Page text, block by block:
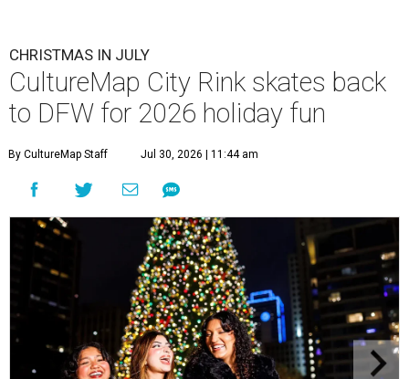
CHRISTMAS IN JULY
CultureMap City Rink skates back
to DFW for 2026 holiday fun
By CultureMap Staff Jul 30, 2026 | 11:44 am